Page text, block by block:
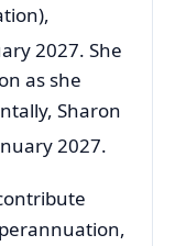
2027. She
as she
Sharon
2027.